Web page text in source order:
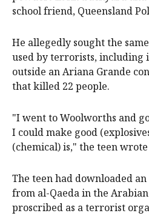
school friend, Queensland
He allegedly sought the
used by terrorists, including
outside an Ariana Grande
that killed 22 people.
"I went to Woolworths and
I could make good
(chemical) is," the teen
The teen had downloaded
from al-Qaeda in the
proscribed as a terrorist